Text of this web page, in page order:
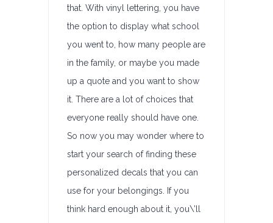
that. With vinyl lettering, you have
the option to display what school
you went to, how many people are
in the family, or maybe you made
up a quote and you want to show
it. There are a lot of choices that
everyone really should have one.
So now you may wonder where to
start your search of finding these
personalized decals that you can
use for your belongings. If you
think hard enough about it, you\’ll